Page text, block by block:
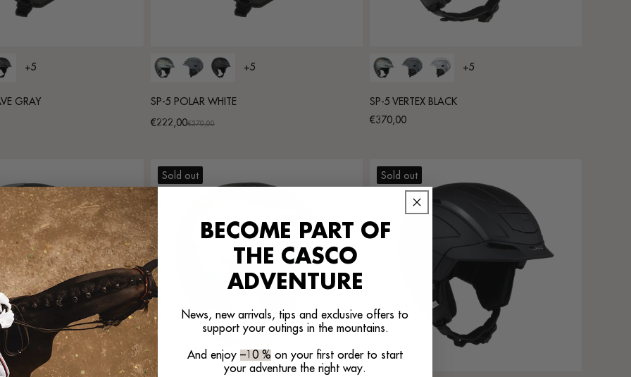
+5
GRAY
+5
SP-5 POLAR WHITE
Promotional
€222,00
Regular €370,00
+5
SP-5 VERTEX BLACK
Regular
€370,00
Sold out Sold out
BECOME PART OF
THE CASCO
ADVENTURE
News, new arrivals, tips and exclusive offers to
support your outings in the mountains.
And enjoy –10 % on your first order to start
your adventure the right way.